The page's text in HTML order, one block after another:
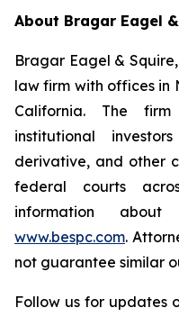
About Bragar Eagel &
Bragar Eagel &
law firm with offices in
California. The
institutional
derivative, and other
federal courts
information
www.bespc.com.
not guarantee similar
Follow us for updates